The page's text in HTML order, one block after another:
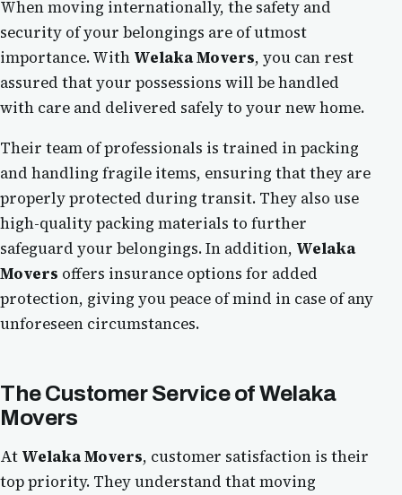
When moving internationally, the safety and
security of your belongings are of utmost
importance. With Welaka Movers, you can rest
assured that your possessions will be handled
with care and delivered safely to your new home.
Their team of professionals is trained in packing
and handling fragile items, ensuring that they are
properly protected during transit. They also use
high-quality packing materials to further
safeguard your belongings. In addition, Welaka
Movers offers insurance options for added
protection, giving you peace of mind in case of any
unforeseen circumstances.
The Customer Service ofWelaka
Movers
At Welaka Movers, customer satisfaction is their
top priority. They understand that moving